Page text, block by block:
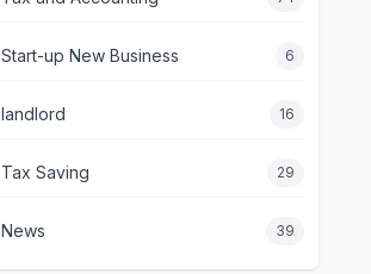
Start-up New Business 6
landlord 16
Tax Saving 29
News 39